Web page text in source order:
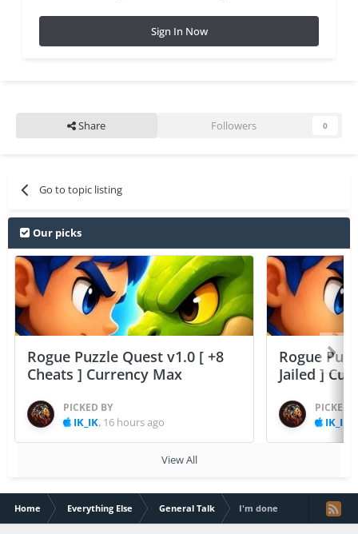
Sign In Now
Share Followers 0
Go to topic listing
Our picks
Rogue Puzzle Quest v1.0 [ +8
Cheats ] Currency Max
PICKED BY
IK_IK, 16 hours ago
Rogue
Jailed ]
PICKED
IK_IK
View All
Home Everything Else General Talk I'm done